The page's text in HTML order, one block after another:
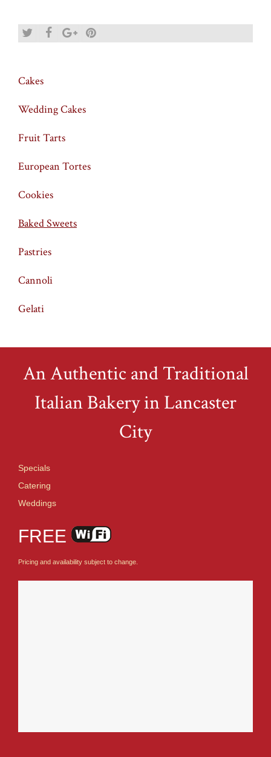
Cakes
Wedding Cakes
Fruit Tarts
European Tortes
Cookies
Baked Sweets
Pastries
Cannoli
Gelati
An Authentic and Traditional
Italian Bakery in Lancaster
City
Specials
Catering
Weddings
FREE
Pricing and availability subject to change.